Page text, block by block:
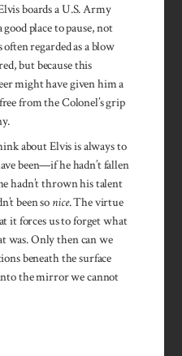
boards a U.S. Army
place to pause, not
often regarded as a blow
but because this
might have given him a
from the Colonel’s grip
about Elvis is always to
been—if he hadn’t fallen
hadn’t thrown his talent
been so nice. The virtue
it forces us to forget what
was. Only then can we
beneath the surface
the mirror we cannot